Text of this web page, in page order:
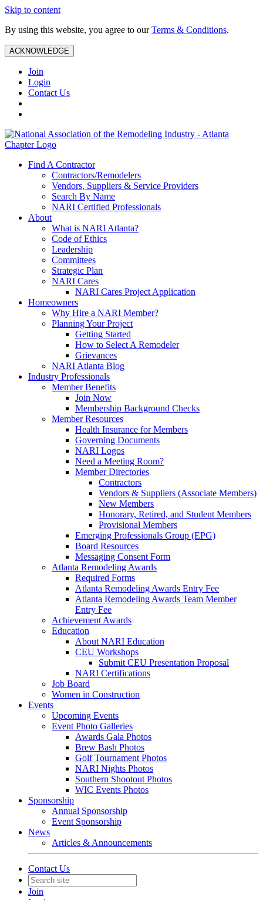
Skip to content
By using this website, you agree to ourTerms & Conditions.
ACKNOWLEDGE
Join
Login
Contact Us
Find A Contractor
Contractors/Remodelers
Vendors, Suppliers & Service Providers
Search By Name
NARI Certified Professionals
About
What is NARI Atlanta?
Code of Ethics
Leadership
Committees
Strategic Plan
NARI Cares
NARI Cares Project Application
Homeowners
Why Hire a NARI Member?
Planning Your Project
Getting Started
How to Select A Remodeler
Grievances
NARI Atlanta Blog
Industry Professionals
Member Benefits
Join Now
Membership Background Checks
Member Resources
Health Insurance for Members
Governing Documents
NARI Logos
Need a Meeting Room?
Member Directories
Contractors
Vendors & Suppliers (Associate Members)
New Members
Honorary, Retired, and Student Members
Provisional Members
Emerging Professionals Group (EPG)
Board Resources
Messaging Consent Form
Atlanta Remodeling Awards
Required Forms
Atlanta Remodeling Awards Entry Fee
Atlanta Remodeling Awards Team Member
Entry Fee
Achievement Awards
Education
About NARI Education
CEU Workshops
Submit CEU Presentation Proposal
NARI Certifications
Job Board
Women in Construction
Events
Upcoming Events
Event Photo Galleries
Awards Gala Photos
Brew Bash Photos
Golf Tournament Photos
NARI Nights Photos
Southern Shootout Photos
WIC Events Photos
Sponsorship
Annual Sponsorship
Event Sponsorship
News
Articles & Announcements
Contact Us
Join